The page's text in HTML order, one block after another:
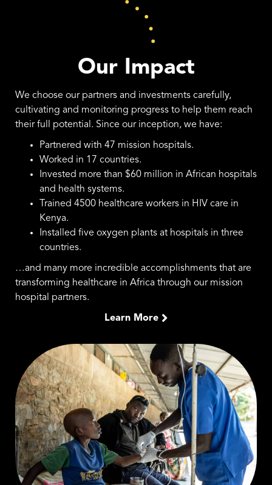
Our Impact
We choose our partners and investments carefully,
cultivating and monitoring progress to help them reach
their full potential. Since our inception, we have:
Partnered with 47 mission hospitals.
Worked in 17 countries.
Invested more than $60 million in African hospitals
and health systems.
Trained 4500 healthcare workers in HIV care in
Kenya.
Installed five oxygen plants at hospitals in three
countries.
…and many more incredible accomplishments that are
transforming healthcare in Africa through our mission
hospital partners.
Learn More